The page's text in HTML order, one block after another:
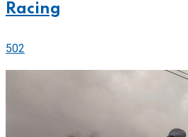
Racing
502